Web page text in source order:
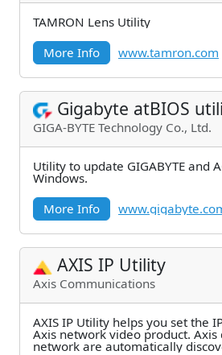
TAMRON Lens Utility
More Info
www.tamron.com
Gigabyte atBIOS
GIGA-BYTE Technology Co., Ltd.
Utility to update GIGABYTE and
Windows.
More Info
AXIS IP Utility
Axis Communications
AXIS IP Utility helps you set the
Axis network video product. Axis
network are automatically